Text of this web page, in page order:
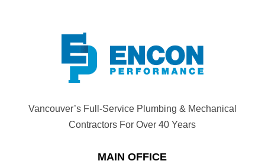
Vancouver’s Full-Service Plumbing & Mechanical
Contractors For Over 40 Years
MAIN OFFICE